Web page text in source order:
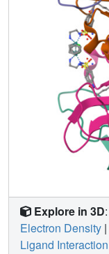
Explore in 3D:
Electron Density |
Ligand Interaction